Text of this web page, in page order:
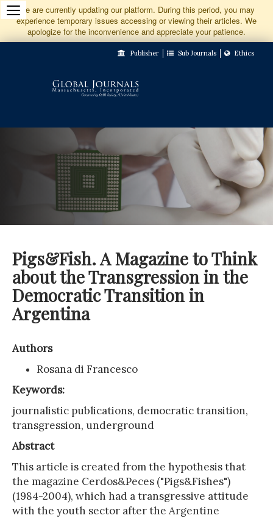
Jump
to
Content
We are currently updating our platform. During this period, you may
experience temporary issues accessing or viewing their articles. We
apologize for the inconvenience and appreciate your patience.
Publisher Sub Journals Ethics
Pigs&Fish. A Magazine to Think
about the Transgression in the
Democratic Transition in
Argentina
Authors
Rosana di Francesco
Keywords:
journalistic publications, democratic transition,
transgression, underground
Abstract
This article is created from the hypothesis that
the magazine Cerdos&Peces ("Pigs&Fishes")
(1984-2004), which had a transgressive attitude
with the youth sector after the Argentine